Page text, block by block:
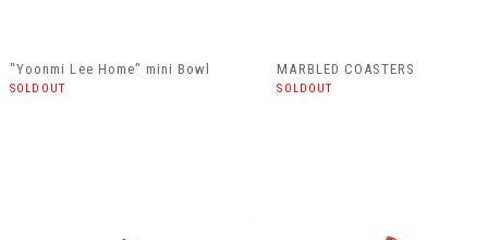
"Yoonmi Lee Home" mini Bowl
SOLDOUT
MARBLED COASTERS
SOLDOUT